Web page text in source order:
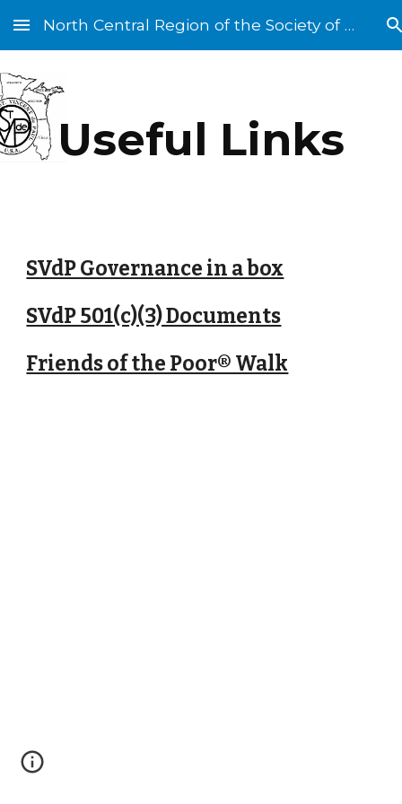
Skip to main content Skip to navigation
North Central Region of the Society of St. Vincent de Paul
Useful Links
SVdP Governance in a box
SVdP 501(c)(3) Documents
Friends of the Poor® Walk